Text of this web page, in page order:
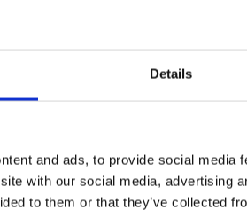
Details
and ads, to provide social media
with our social media, advertising
to them or that they’ve collected